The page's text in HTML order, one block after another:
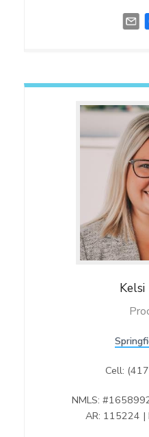
Kelsi
Cell:
NMLS:
AR: 115224 |